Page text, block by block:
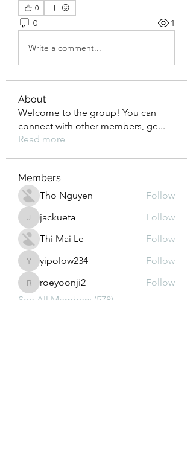
0
0 1
Write a comment...
About
Welcome to the group! You can
connect with other members, ge...
Read more
Members
Tho Nguyen
Follow
jackuetajackueta
Follow
Thi Mai Le
Follow
yipolow234
yipolow234 Follow
roeyoonji2
roeyoonji2
Follow
See All Members (578)